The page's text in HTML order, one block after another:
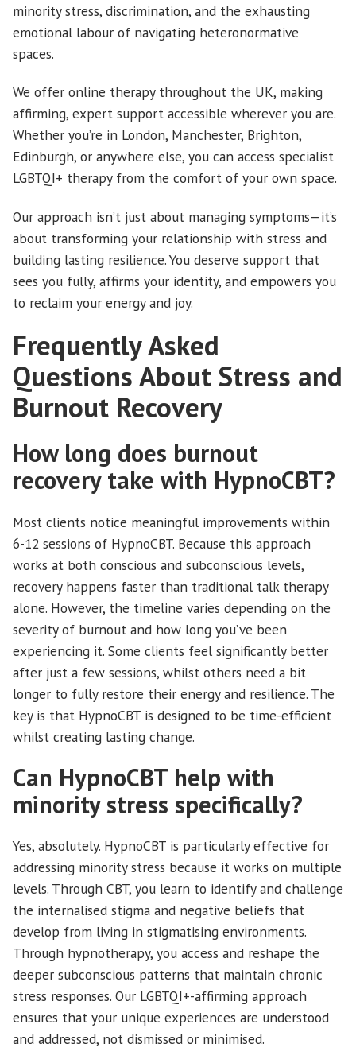
minority stress, discrimination, and the exhausting
emotional labour of navigating heteronormative
spaces.
We offer online therapy throughout the UK, making
affirming, expert support accessible wherever you are.
Whether you’re in London, Manchester, Brighton,
Edinburgh, or anywhere else, you can access specialist
LGBTQI+ therapy from the comfort of your own space.
Our approach isn’t just about managing symptoms—it’s
about transforming your relationship with stress and
building lasting resilience. You deserve support that
sees you fully, affirms your identity, and empowers you
to reclaim your energy and joy.
Frequently Asked
Questions About Stress and
Burnout Recovery
How long does burnout
recovery take with HypnoCBT?
Most clients notice meaningful improvements within
6-12 sessions of HypnoCBT. Because this approach
works at both conscious and subconscious levels,
recovery happens faster than traditional talk therapy
alone. However, the timeline varies depending on the
severity of burnout and how long you’ve been
experiencing it. Some clients feel significantly better
after just a few sessions, whilst others need a bit
longer to fully restore their energy and resilience. The
key is that HypnoCBT is designed to be time-efficient
whilst creating lasting change.
Can HypnoCBT help with
minority stress specifically?
Yes, absolutely. HypnoCBT is particularly effective for
addressing minority stress because it works on multiple
levels. Through CBT, you learn to identify and challenge
the internalised stigma and negative beliefs that
develop from living in stigmatising environments.
Through hypnotherapy, you access and reshape the
deeper subconscious patterns that maintain chronic
stress responses. Our LGBTQI+-affirming approach
ensures that your unique experiences are understood
and addressed, not dismissed or minimised.